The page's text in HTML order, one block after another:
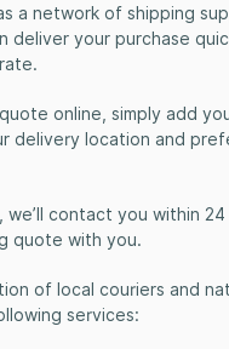
a network of shipping
deliver your purchase
online, simply add
delivery location and
we’ll contact you within
quote with you.
of local couriers and
services: